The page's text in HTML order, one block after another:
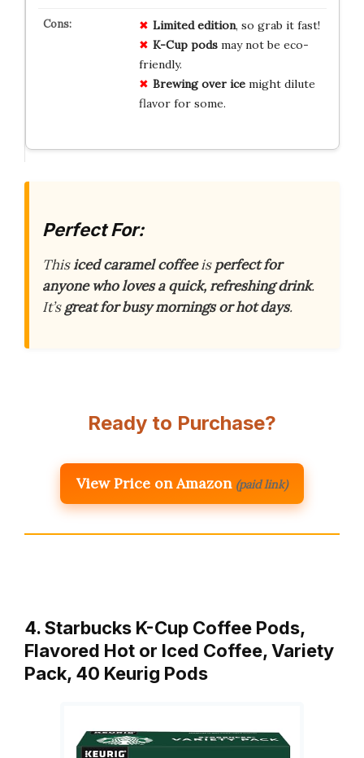
Limited edition, so grab it fast!
K-Cup podsmay not be eco-
friendly.
Brewing over icemight dilute
flavor for some.
Perfect For:
Thisiced caramel coffeeisperfect for
anyone who loves a quick, refreshing drink.
It’sgreat for busy mornings or hot days.
Ready to Purchase?
View Price on Amazon (paid link)
4. Starbucks K-Cup Coffee Pods,
Flavored Hot or Iced Coffee, Variety
Pack, 40 Keurig Pods